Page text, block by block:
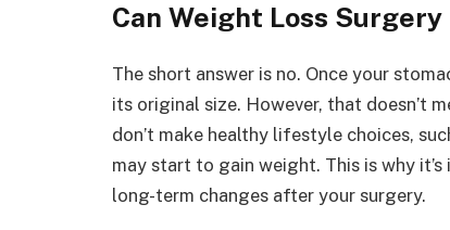
Can Weight Loss
The short answer is no. Once your
its original size. However, that doesn’t
don’t make healthy lifestyle choices,
may start to gain weight. This is why
long-term changes after your surgery.